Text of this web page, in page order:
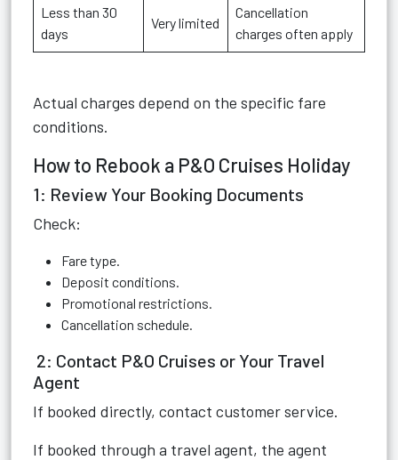
Less than 30
days
Very limited
Cancellation
charges often apply
Actual charges depend on the specific fare
conditions.
How to Rebook a P&O Cruises Holiday
1: Review Your Booking Documents
Check:
Fare type.
Deposit conditions.
Promotional restrictions.
Cancellation schedule.
2: Contact P&O Cruises or Your Travel
Agent
If booked directly, contact customer service.
If booked through a travel agent, the agent